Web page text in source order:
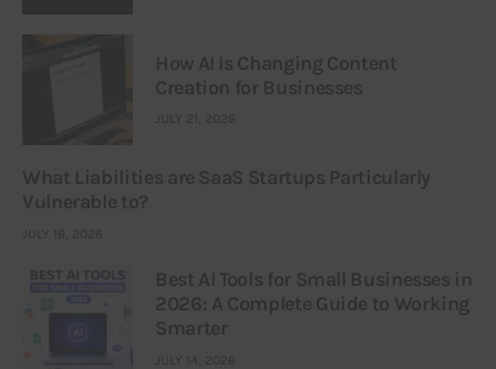
How AI Is Changing Content
Creation for Businesses
JULY 21, 2026
What Liabilities are SaaS Startups Particularly
Vulnerable to?
JULY 16, 2026
Best AI Tools for Small Businesses in
2026: A Complete Guide to Working
Smarter
JULY 14, 2026